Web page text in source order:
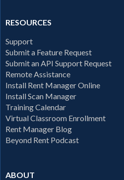
RESOURCES
Support
Submit a Feature Request
Submit an API Support Request
Remote Assistance
Install Rent Manager Online
Install Scan Manager
Training Calendar
Virtual Classroom Enrollment
Rent Manager Blog
Beyond Rent Podcast
ABOUT